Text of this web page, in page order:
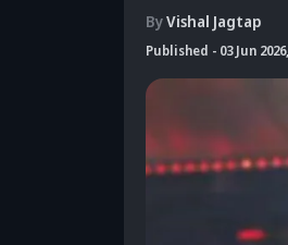
ByVishal Jagtap
Published - 03 Jun